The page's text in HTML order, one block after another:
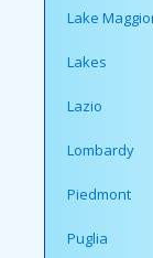
Lake
Lakes
Lazio
Lombardy
Piedmont
Puglia